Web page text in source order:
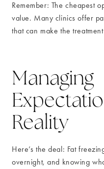
Remember: The cheapest
value. Many clinics offer
that can make the
Managing
Reality
Here’s the deal: Fat
overnight, and knowing